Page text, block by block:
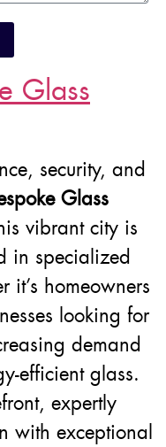
Glass
security, and
Glass
vibrant city is
in specialized
homeowners
looking for
demand
efficient glass.
expertly
with exceptional